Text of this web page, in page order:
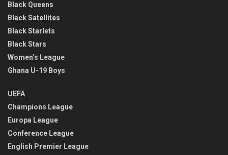
Black Queens
Black Satellites
Black Starlets
Black Stars
Women’s League
Ghana U-19 Boys
UEFA
Champions League
Europa League
Conference League
English Premier League